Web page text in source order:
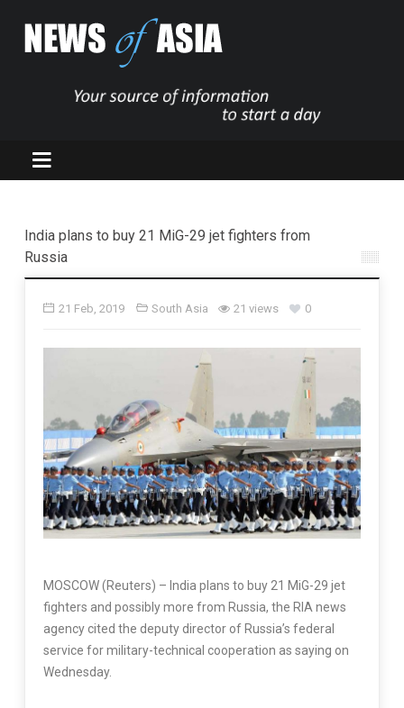
India plans to buy 21 MiG-29 jet fighters from
Russia
21 Feb, 2019 South Asia 21 views 0
MOSCOW (Reuters) – India plans to buy 21 MiG-29 jet
fighters and possibly more from Russia, the RIA news
agency cited the deputy director of Russia’s federal
service for military-technical cooperation as saying on
Wednesday.